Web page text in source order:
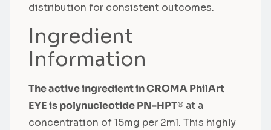
distribution for consistent outcomes.
Ingredient
Information
The active ingredient in CROMA PhilArt
EYE is polynucleotide PN-HPT® at a
concentration of 15mg per 2ml. This highly